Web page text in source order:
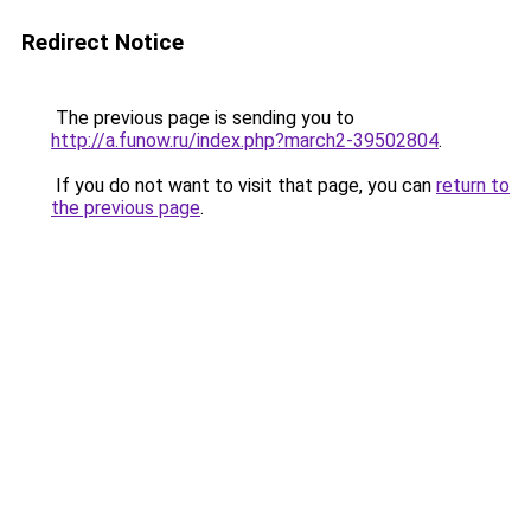
Redirect Notice
The previous page is sending you to
http://a.funow.ru/index.php?march2-39502804.
If you do not want to visit that page, you can return to
the previous page.